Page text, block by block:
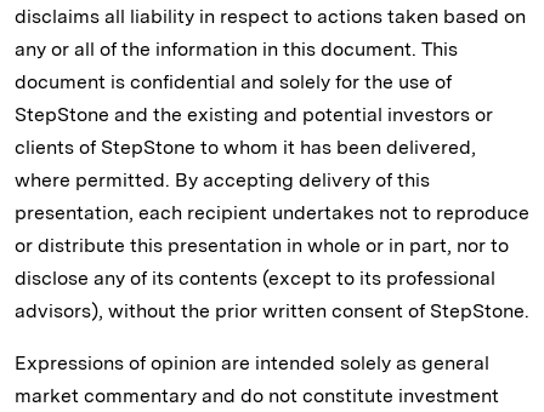
disclaims all liability in respect to actions taken based on
any or all of the information in this document. This
document is confidential and solely for the use of
StepStone and the existing and potential investors or
clients of StepStone to whom it has been delivered,
where permitted. By accepting delivery of this
presentation, each recipient undertakes not to reproduce
or distribute this presentation in whole or in part, nor to
disclose any of its contents (except to its professional
advisors), without the prior written consent of StepStone.
Expressions of opinion are intended solely as general
market commentary and do not constitute investment